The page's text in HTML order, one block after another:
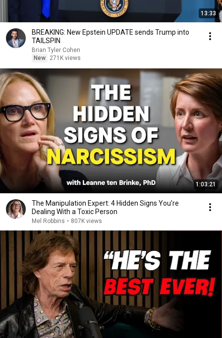
13:33
BREAKING: New Epstein UPDATE sends Trump into
TAILSPIN
Brian Tyler Cohen
New
271K views
1:03:21
The Manipulation Expert: 4 Hidden Signs You’re
Dealing With a Toxic Person
Mel Robbins • 807K views